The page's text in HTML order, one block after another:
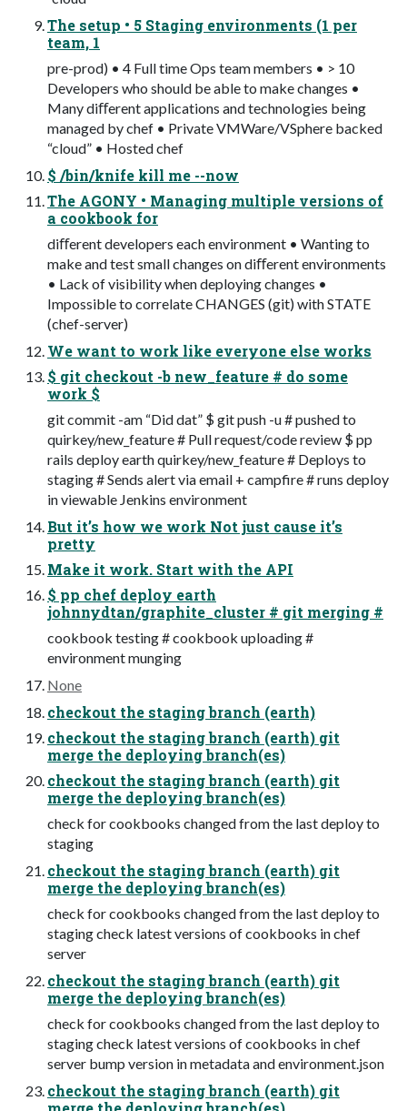
The setup • 5 Staging environments (1 per
team, 1
pre-prod) • 4 Full time Ops team members • > 10
Developers who should be able to make changes •
Many diﬀerent applications and technologies being
managed by chef • Private VMWare/VSphere backed
“cloud” • Hosted chef
$ /bin/knife kill me --now
The AGONY • Managing multiple versions of
a cookbook for
diﬀerent developers each environment • Wanting to
make and test small changes on diﬀerent environments
• Lack of visibility when deploying changes •
Impossible to correlate CHANGES (git) with STATE
(chef-server)
We want to work like everyone else works
$ git checkout -b new_feature # do some
work $
git commit -am “Did dat” $ git push -u # pushed to
quirkey/new_feature # Pull request/code review $ pp
rails deploy earth quirkey/new_feature # Deploys to
staging # Sends alert via email + campfire # runs deploy
in viewable Jenkins environment
But it’s how we work Not just cause it’s
pretty
Make it work. Start with the API
$ pp chef deploy earth
johnnydtan/graphite_cluster # git merging #
cookbook testing # cookbook uploading #
environment munging
None
checkout the staging branch (earth)
checkout the staging branch (earth) git
merge the deploying branch(es)
checkout the staging branch (earth) git
merge the deploying branch(es)
check for cookbooks changed from the last deploy to
staging
checkout the staging branch (earth) git
merge the deploying branch(es)
check for cookbooks changed from the last deploy to
staging check latest versions of cookbooks in chef
server
checkout the staging branch (earth) git
merge the deploying branch(es)
check for cookbooks changed from the last deploy to
staging check latest versions of cookbooks in chef
server bump version in metadata and environment.json
checkout the staging branch (earth) git